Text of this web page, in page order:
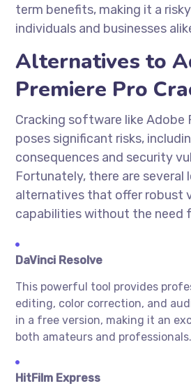
term benefits, making it a
individuals and businesses
Alternatives to
Premiere Pro
Cracking software like Adobe
poses significant risks,
consequences and security
Fortunately, there are several
alternatives that offer robust
capabilities without the need
DaVinci Resolve
This powerful tool provides
editing, color correction, and
in a free version, making it an
both amateurs and professionals.
HitFilm Express